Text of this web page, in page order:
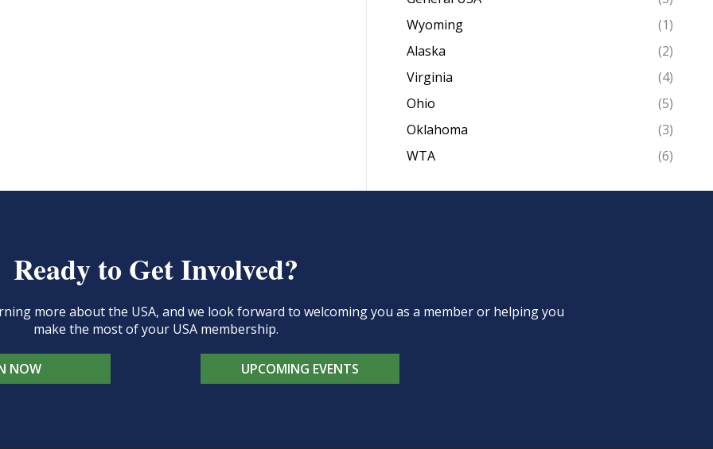
Wyoming
(1)
Alaska
(2)
Virginia
(4)
Ohio
(5)
Oklahoma
(3)
WTA
(6)
Ready to Get Involved?
more about the USA, and we look forward to welcoming you as a member or helping you
make the most of your USA membership.
NOW UPCOMING EVENTS